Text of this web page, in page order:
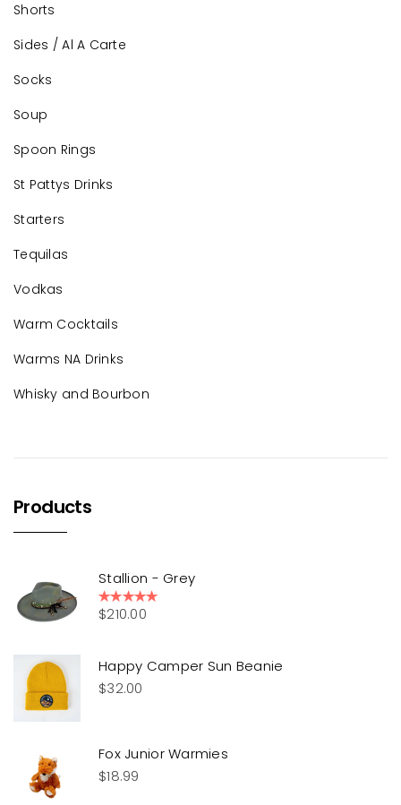
Shorts
Sides / Al A Carte
Socks
Soup
Spoon Rings
St Pattys Drinks
Starters
Tequilas
Vodkas
Warm Cocktails
Warms NA Drinks
Whisky and Bourbon
Products
Stallion - Grey
Rated5.00
$210.00
Happy Camper Sun Beanie
$32.00
Fox Junior Warmies
$18.99